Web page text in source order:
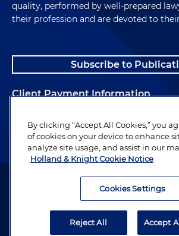
quality, performed by well-prepared
their profession and are devoted to
Subscribe to
Client Payment Information
Alumni
Attorney Advertising. Copyright © 1996–2026
By clicking “Accept All Cookies,” you
of cookies on your device to enhance
analyze site usage, and assist in our
Holland & Knight Cookie Notice
Cookies Settings
Reject All Accept